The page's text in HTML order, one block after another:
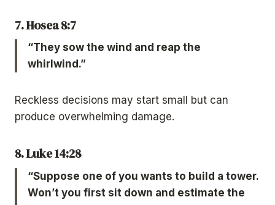
7. Hosea 8:7
“They sow the wind and reap the
whirlwind.”
Reckless decisions may start small but can
produce overwhelming damage.
8. Luke 14:28
“Suppose one of you wants to build a tower.
Won’t you first sit down and estimate the